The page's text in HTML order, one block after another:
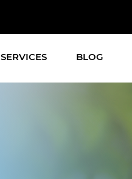
SERVICES BLOG